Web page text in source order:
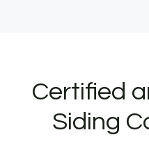
Certified
Siding